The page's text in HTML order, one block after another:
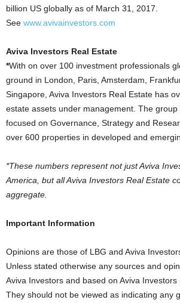
billion US globally as of March 31, 2017.
See www.avivainvestors.com
Aviva Investors Real Estate
*With on over 100 investment professionals
ground in London, Paris, Amsterdam,
Singapore, Aviva Investors Real Estate has
estate assets under management. The group
focused on Governance, Strategy and
over 600 properties in developed and
*These numbers represent not just Aviva
America, but all Aviva Investors Real Estate
aggregate.
Important Information
Opinions are those of LBG and Aviva
Unless stated otherwise any sources and
Aviva Investors and based on Aviva Investors
They should not be viewed as indicating any